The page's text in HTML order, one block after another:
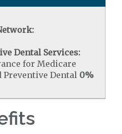
Dental Services:
for Medicare
Preventive Dental 0%